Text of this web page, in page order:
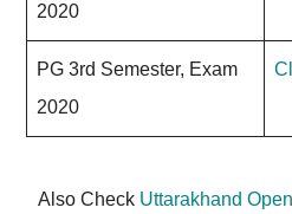
2020
PG 3rd Semester, Exam
2020
Also Check Uttarakhand